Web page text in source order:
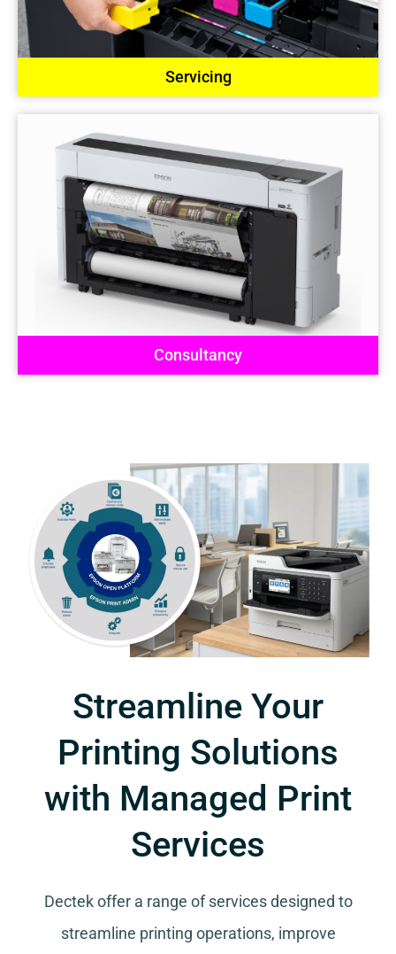
Servicing
Consultancy
Streamline Your
Printing Solutions
with Managed Print
Services
Dectek offer a range of services designed to
streamline printing operations, improve